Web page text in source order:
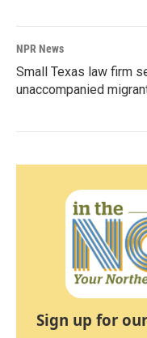
NPR News
Small Texas law firm
unaccompanied
Sign up for